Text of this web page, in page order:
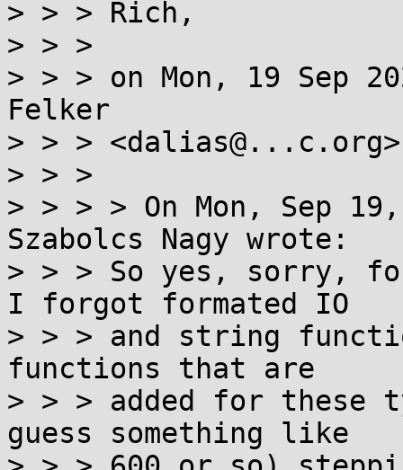
> > > Rich,
> > >
> > > on Mon, 19 Sep
Felker
> > >
> > >
> > > > On Mon, Sep
Szabolcs Nagy wrote:
> > > So yes, sorry,
I forgot formated IO
> > > and string
functions that are
> > > added for these
guess something like